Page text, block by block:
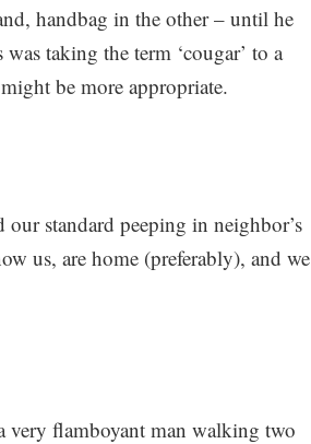
handbag in the other – until he
taking the term ‘cougar’ to a
be more appropriate.
standard peeping in neighbor’s
us, are home (preferably), and we
very flamboyant man walking two